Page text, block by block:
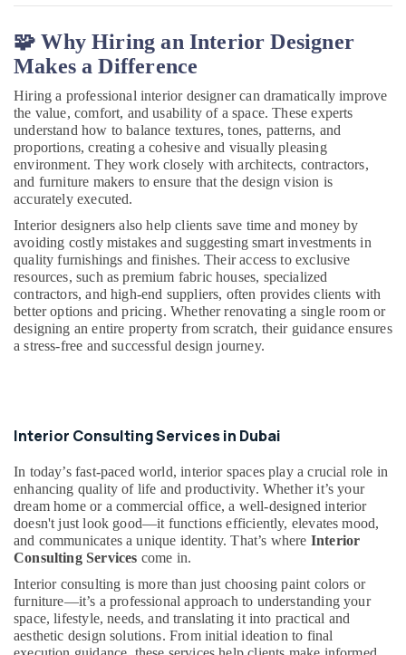
in
Dubai
Installation
Companies
in
Dubai
Masonry
Works
in
Dubai
Tsurumi
Pump
Dealers
in
Dubai
Services
Dubai
AC
Servicing
in
Dubai
AC
Installation
Services
in
🧩 Why Hiring an Interior Designer
Makes a Difference
Hiring a professional interior designer can dramatically improve
the value, comfort, and usability of a space. These experts
understand how to balance textures, tones, patterns, and
proportions, creating a cohesive and visually pleasing
environment. They work closely with architects, contractors,
and furniture makers to ensure that the design vision is
accurately executed.
Interior designers also help clients save time and money by
avoiding costly mistakes and suggesting smart investments in
quality furnishings and finishes. Their access to exclusive
resources, such as premium fabric houses, specialized
contractors, and high-end suppliers, often provides clients with
better options and pricing. Whether renovating a single room or
designing an entire property from scratch, their guidance ensures
a stress-free and successful design journey.
Interior Consulting Services in Dubai
In today’s fast-paced world, interior spaces play a crucial role in
enhancing quality of life and productivity. Whether it’s your
dream home or a commercial office, a well-designed interior
doesn't just look good—it functions efficiently, elevates mood,
and communicates a unique identity. That’s where Interior
Consulting Services come in.
Interior consulting is more than just choosing paint colors or
furniture—it’s a professional approach to understanding your
space, lifestyle, needs, and translating it into practical and
aesthetic design solutions. From initial ideation to final